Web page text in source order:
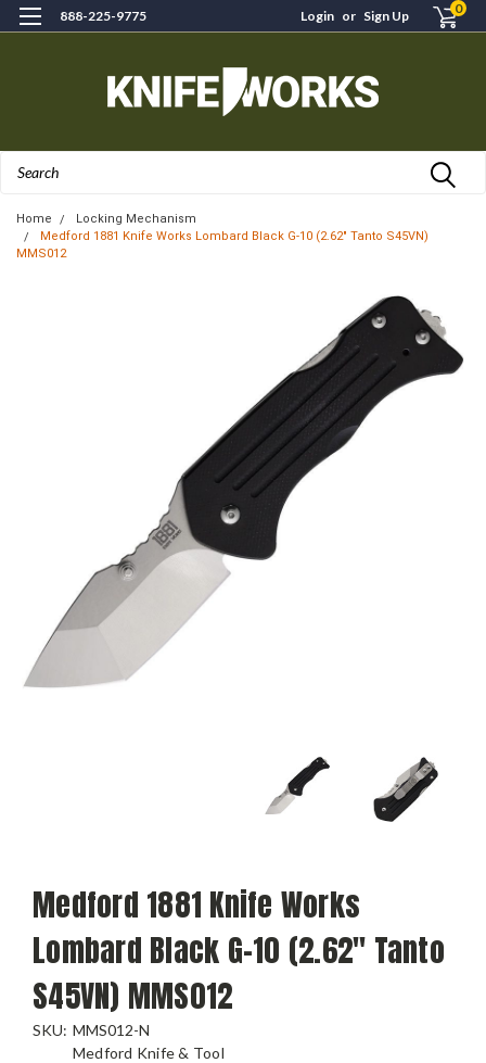
888-225-9775 Login or Sign Up 0
Home
Locking Mechanism
Medford 1881 Knife Works Lombard Black G-10 (2.62" Tanto S45VN)
MMS012
Medford 1881 Knife Works
Lombard Black G-10 (2.62" Tanto
S45VN) MMS012
SKU: MMS012-N
Medford Knife & Tool